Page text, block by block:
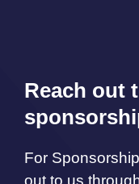
Reach out
For
out to us